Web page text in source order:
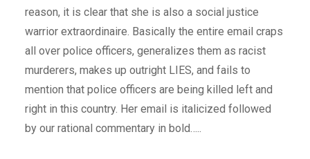
reason, it is clear that she is also a social justice
warrior extraordinaire. Basically the entire email craps
all over police officers, generalizes them as racist
murderers, makes up outright LIES, and fails to
mention that police officers are being killed left and
right in this country. Her email is italicized followed
by our rational commentary in bold…..